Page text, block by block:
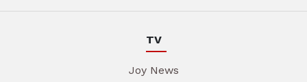
TV
Joy News